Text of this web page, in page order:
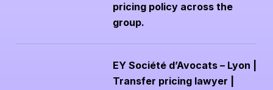
pricing policy across the
group.
EY Société d’Avocats – Lyon |
Transfer pricing lawyer |